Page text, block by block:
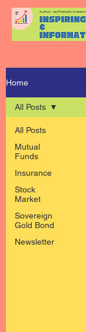
Home
All Posts
Mutual
Funds
Insurance
Stock
Market
Sovereign
Gold Bond
Newsletter
All Posts